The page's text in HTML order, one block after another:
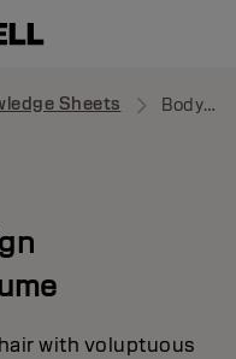
Sheets Body Pumper
with voluptuous